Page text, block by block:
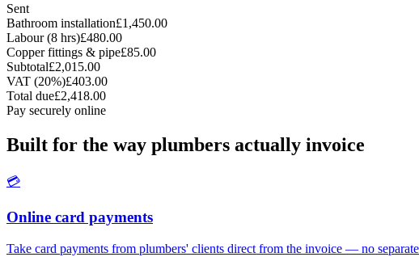
Sent
Bathroom installation£1,450.00
Labour (8 hrs)£480.00
Copper fittings & pipe£85.00
Subtotal£2,015.00
VAT (20%)£403.00
Total due£2,418.00
Pay securely online
Built for the way plumbers actually invoice
💳
Online card payments
Take card payments from plumbers' clients direct from the invoice — no